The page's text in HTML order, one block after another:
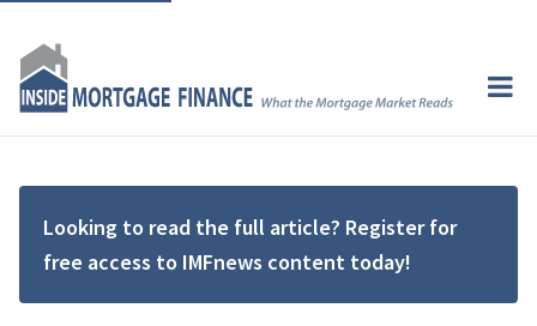
Looking to read the full article? Register for
free access to IMFnews content today!